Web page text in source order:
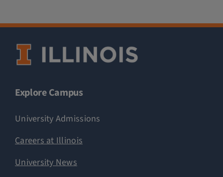
Explore Campus
University Admissions
Careers at Illinois
University News